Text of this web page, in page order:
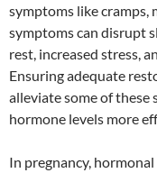
symptoms like cramps,
symptoms can disrupt
rest, increased stress,
Ensuring adequate
alleviate some of these
hormone levels more
In pregnancy,